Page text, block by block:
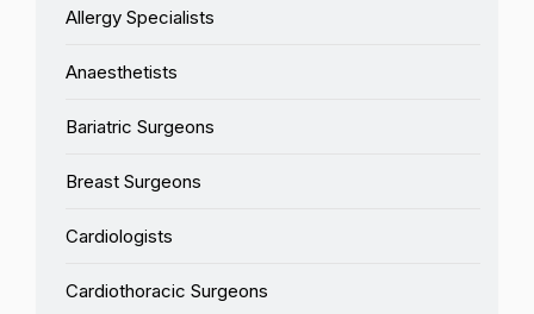
Allergy Specialists
Anaesthetists
Bariatric Surgeons
Breast Surgeons
Cardiologists
Cardiothoracic Surgeons